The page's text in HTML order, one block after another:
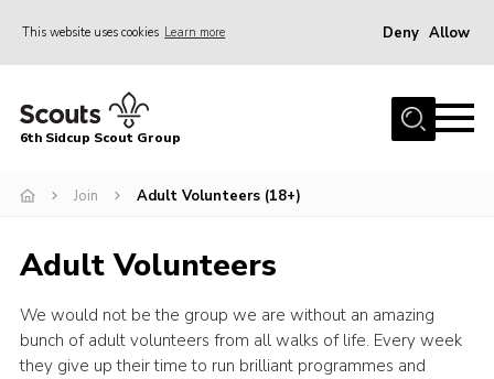
This website uses cookies Learn more Deny Allow
Home
Join
Events
Gallery
Group Shop
6th Sidcup Scout Group
Join Adult Volunteers (18+)
Adult Volunteers
We would not be the group we are without an amazing
bunch of adult volunteers from all walks of life. Every week
they give up their time to run brilliant programmes and